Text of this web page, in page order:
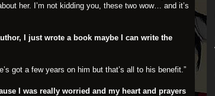
her. I’m not kidding you, these two wow… and it’s
I just wrote a book maybe I can write the
got a few years on him but that’s all to his benefit.”
I was really worried and my heart and prayers